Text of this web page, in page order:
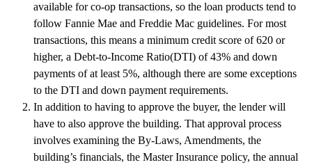
available for co-op transactions, so the loan products tend to
follow Fannie Mae and Freddie Mac guidelines. For most
transactions, this means a minimum credit score of 620 or
higher, a Debt-to-Income Ratio(DTI) of 43% and down
payments of at least 5%, although there are some exceptions
to the DTI and down payment requirements.
In addition to having to approve the buyer, the lender will
have to also approve the building. That approval process
involves examining the By-Laws, Amendments, the
building’s financials, the Master Insurance policy, the annual